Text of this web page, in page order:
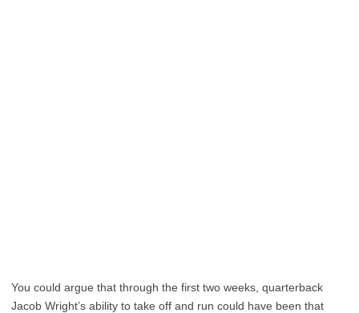
You could argue that through the first two weeks, quarterback
Jacob Wright’s ability to take off and run could have been that